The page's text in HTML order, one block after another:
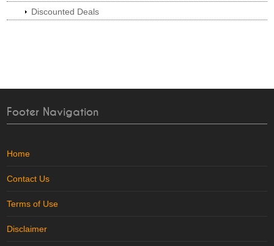
Discounted Deals
Footer Navigation
Home
Contact Us
Terms of Use
Disclaimer